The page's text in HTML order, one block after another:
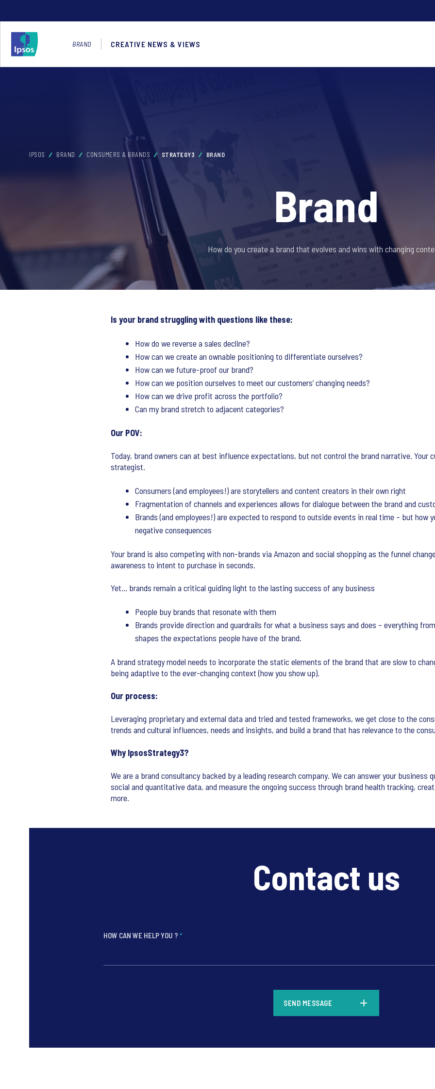
BRAND CREATIVE NEWS & VIEWS
IPSOS BRAND CONSUMERS & BRANDS STRATEGY3 BRAND
Brand
How do you create a brand that evolves and wins with changing
Is your brand struggling with questions like these:
How do we reverse a sales decline?
How can we create an ownable positioning to differentiate ourselves?
How can we future-proof our brand?
How can we position ourselves to meet our customers’ changing needs?
How can we drive profit across the portfolio?
Can my brand stretch to adjacent categories?
Our POV:
Today, brand owners can at best influence expectations, but not control the brand narrative. Your
strategist.
Consumers (and employees!) are storytellers and content creators in their own right
Fragmentation of channels and experiences allows for dialogue between the brand and
Brands (and employees!) are expected to respond to outside events in real time – but how
negative consequences
Your brand is also competing with non-brands via Amazon and social shopping as the funnel
awareness to intent to purchase in seconds.
Yet… brands remain a critical guiding light to the lasting success of any business
People buy brands that resonate with them
Brands provide direction and guardrails for what a business says and does – everything
shapes the expectations people have of the brand.
A brand strategy model needs to incorporate the static elements of the brand that are slow to
being adaptive to the ever-changing context (how you show up).
Our process:
Leveraging proprietary and external data and tried and tested frameworks, we get close to the
trends and cultural influences, needs and insights, and build a brand that has relevance to the
Why IpsosStrategy3?
We are a brand consultancy backed by a leading research company. We can answer your business
social and quantitative data, and measure the ongoing success through brand health tracking,
more.
Contact us
HOW CAN WE HELP YOU ? *
SEND MESSAGE